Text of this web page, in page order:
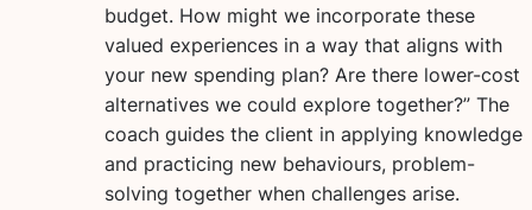
budget. How might we incorporate these
valued experiences in a way that aligns with
your new spending plan? Are there lower-cost
alternatives we could explore together?” The
coach guides the client in applying knowledge
and practicing new behaviours, problem-
solving together when challenges arise.